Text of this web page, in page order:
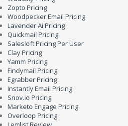
Zopto Pricing
Woodpecker Email Pricing
Lavender Ai Pricing
Quickmail Pricing
Salesloft Pricing Per User
Clay Pricing
Yamm Pricing
Findymail Pricing
Egrabber Pricing
Instantly Email Pricing
Snov.io Pricing
Marketo Engage Pricing
Overloop Pricing